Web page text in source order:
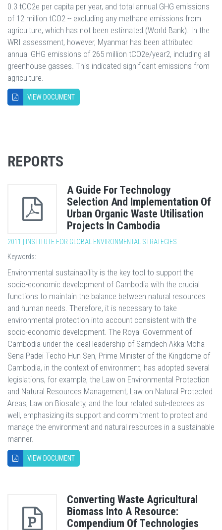
0.3 tCO2e per capita per year, and total annual GHG emissions
of 12 million tCO2 -- excluding any methane emissions from
agriculture, which has not been estimated (World Bank). In the
WRI assessment, however, Myanmar has been attributed
annual GHG emissions of 265 million tCO2e/year2, including all
greenhouse gasses. This indicated significant emissions from
agriculture.
VIEW DOCUMENT
REPORTS
A Guide For Technology
Selection And Implementation Of
Urban Organic Waste Utilisation
Projects In Cambodia
2011 | INSTITUTE FOR GLOBAL ENVIRONMENTAL STRATEGIES
Keywords:
Environmental sustainability is the key tool to support the
socio-economic development of Cambodia with the crucial
functions to maintain the balance between natural resources
and human needs. Therefore, it is necessary to take
environmental protection into account consistent with the
socio-economic development. The Royal Government of
Cambodia under the ideal leadership of Samdech Akka Moha
Sena Padei Techo Hun Sen, Prime Minister of the Kingdome of
Cambodia, in the context of environment, has adopted several
legislations, for example, the Law on Environmental Protection
and Natural Resources Management, Law on Natural Protected
Areas, Law on Biosafety, and the four related sub-decrees as
well, emphasizing its support and commitment to protect and
manage the environment and natural resources in a sustainable
manner.
VIEW DOCUMENT
Converting Waste Agricultural
Biomass Into A Resource:
Compendium Of Technologies